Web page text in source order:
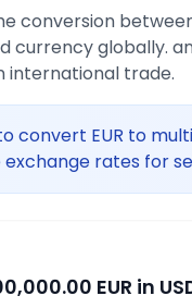
conversion
currency globally.
international trade.
convert EUR to
exchange rates for
EUR in